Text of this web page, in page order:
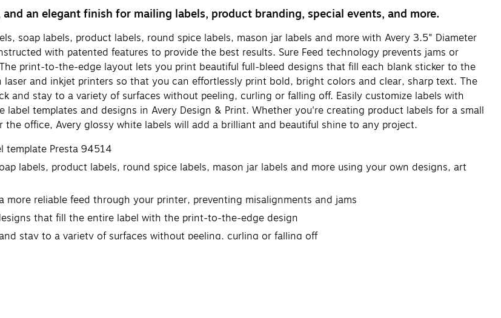
an elegant finish for mailing labels, product branding, special events, and more.
soap labels, product labels, round spice labels, mason jar labels and more with Avery 3.5" Diameter
with patented features to provide the best results. Sure Feed technology prevents jams or
print-to-the-edge layout lets you print beautiful full-bleed designs that fill each blank sticker to the
and inkjet printers so that you can effortlessly print bold, bright colors and clear, sharp text. The
and stay to a variety of surfaces without peeling, curling or falling off. Easily customize labels with
templates and designs in Avery Design & Print. Whether you're creating product labels for a small
office, Avery glossy white labels will add a brilliant and beautiful shine to any project.
template Presta 94514
labels, product labels, round spice labels, mason jar labels and more using your own designs, art
reliable feed through your printer, preventing misalignments and jams
that fill the entire label with the print-to-the-edge design
stay to a variety of surfaces without peeling, curling or falling off